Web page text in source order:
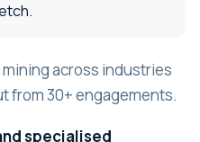
across industries
from 30+ engagements.
specialised